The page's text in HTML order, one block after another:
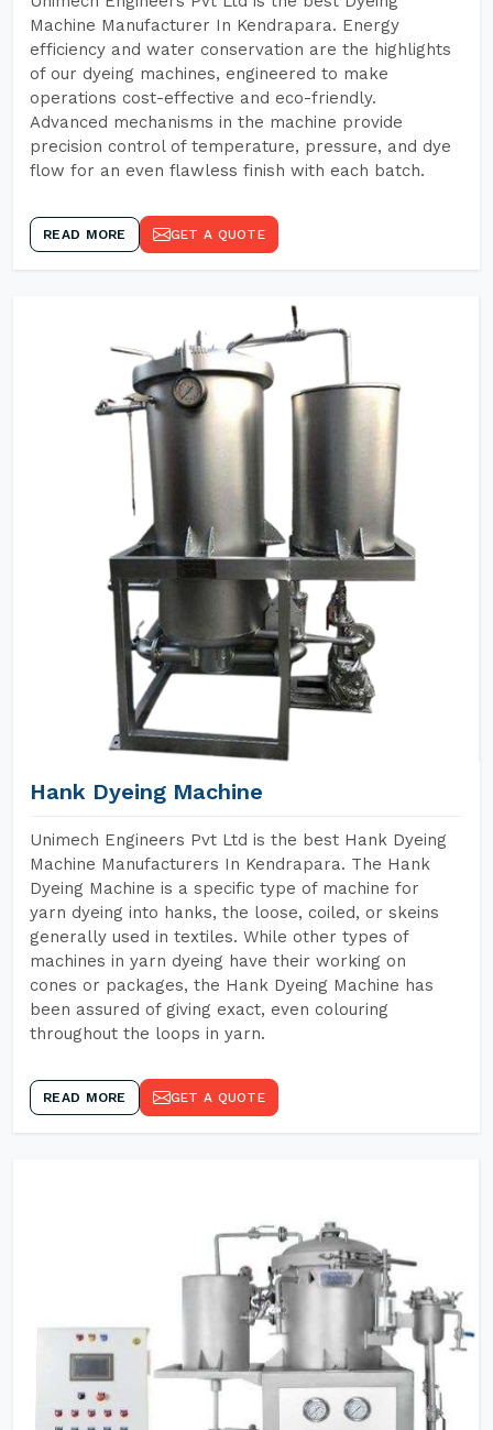
Machine Manufacturer In Kendrapara. Energy
efficiency and water conservation are the highlights
of our dyeing machines, engineered to make
operations cost-effective and eco-friendly.
Advanced mechanisms in the machine provide
precision control of temperature, pressure, and dye
flow for an even flawless finish with each batch.
READ MORE GET A QUOTE
Hank Dyeing Machine
Unimech Engineers Pvt Ltd is the best Hank Dyeing
Machine Manufacturers In Kendrapara. The Hank
Dyeing Machine is a specific type of machine for
yarn dyeing into hanks, the loose, coiled, or skeins
generally used in textiles. While other types of
machines in yarn dyeing have their working on
cones or packages, the Hank Dyeing Machine has
been assured of giving exact, even colouring
throughout the loops in yarn.
READ MORE GET A QUOTE